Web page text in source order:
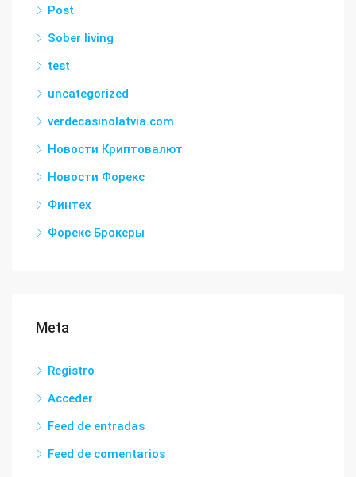
Post
Sober living
test
uncategorized
verdecasinolatvia.com
Новости Криптовалют
Новости Форекс
Финтех
Форекс Брокеры
Meta
Registro
Acceder
Feed de entradas
Feed de comentarios